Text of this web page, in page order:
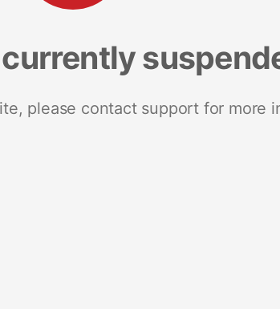
please contact support for more